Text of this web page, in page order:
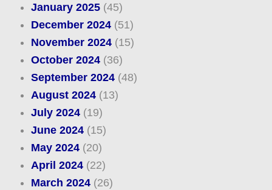
January 2025(45)
December 2024(51)
November 2024(15)
October 2024(36)
September 2024(48)
August 2024(13)
July 2024(19)
June 2024(15)
May 2024(20)
April 2024(22)
March 2024(26)